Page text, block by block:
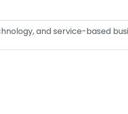
and service-based